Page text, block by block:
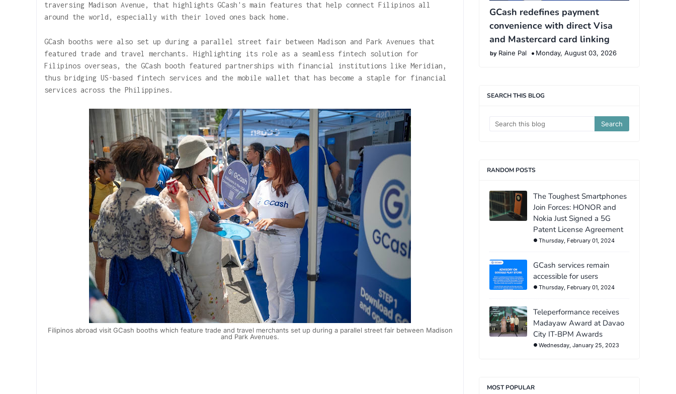
traversing Madison Avenue, that highlights GCash's main features that help connect Filipinos all
around the world, especially with their loved ones back home.
GCash booths were also set up during a parallel street fair between Madison and Park Avenues that
featured trade and travel merchants. Highlighting its role as a seamless fintech solution for
Filipinos overseas, the GCash booth featured partnerships with financial institutions like Meridian,
thus bridging US-based fintech services and the mobile wallet that has become a staple for financial
services across the Philippines.
Filipinos abroad visit GCash booths which feature trade and travel merchants set up during a parallel street fair between Madison
and Park Avenues.
GCash redefines payment
convenience with direct Visa
and Mastercard card linking
Raine Pal Monday, August 03, 2026
SEARCH THIS BLOG
RANDOM POSTS
The Toughest Smartphones
Join Forces: HONOR and
Nokia Just Signed a 5G
Patent License Agreement
Thursday, February 01, 2024
GCash services remain
accessible for users
Thursday, February 01, 2024
Teleperformance receives
Madayaw Award at Davao
City IT-BPM Awards
Wednesday, January 25, 2023
MOST POPULAR